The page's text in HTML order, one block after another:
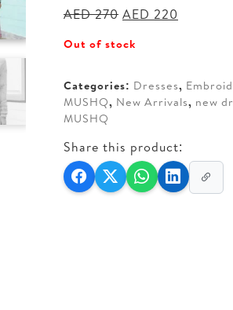
AED270 Original
was:
AED 220
Out of stock
Categories: Dresses,
MUSHQ, New Arrivals, new
MUSHQ
Share this product: